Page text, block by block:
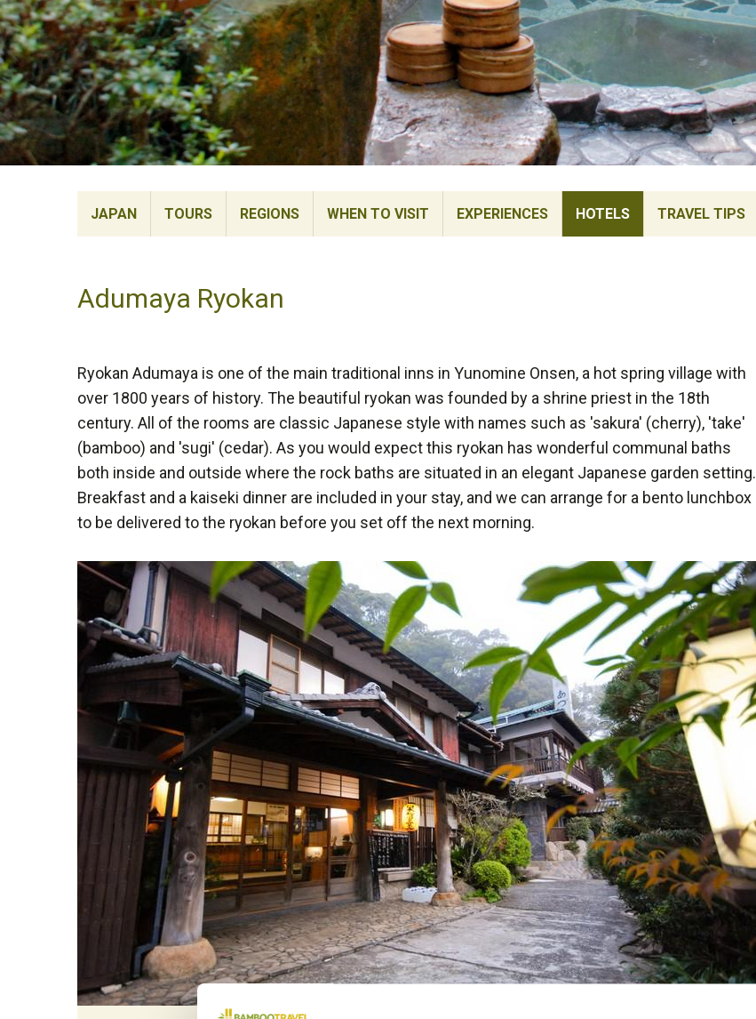
JAPAN TOURS REGIONS WHEN TO VISIT EXPERIENCES HOTELS TRAVEL TIPS
Adumaya Ryokan
Ryokan Adumaya is one of the main traditional inns in Yunomine Onsen, a hot spring village with
over 1800 years of history. The beautiful ryokan was founded by a shrine priest in the 18th
century. All of the rooms are classic Japanese style with names such as 'sakura' (cherry), 'take'
(bamboo) and 'sugi' (cedar). As you would expect this ryokan has wonderful communal baths
both inside and outside where the rock baths are situated in an elegant Japanese garden setting.
Breakfast and a kaiseki dinner are included in your stay, and we can arrange for a bento lunchbox
to be delivered to the ryokan before you set off the next morning.